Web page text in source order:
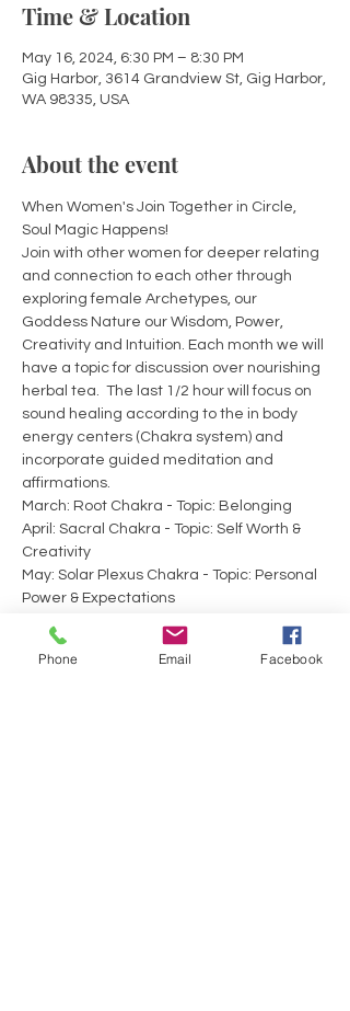
Time & Location
May 16, 2024, 6:30 PM – 8:30 PM
Gig Harbor, 3614 Grandview St, Gig Harbor,
WA 98335, USA
About the event
When Women's Join Together in Circle,
Soul Magic Happens!
Join with other women for deeper relating
and connection to each other through
exploring female Archetypes, our
Goddess Nature our Wisdom, Power,
Creativity and Intuition. Each month we will
have a topic for discussion over nourishing
herbal tea.  The last 1/2 hour will focus on
sound healing according to the in body
energy centers (Chakra system) and
incorporate guided meditation and
affirmations.
March: Root Chakra - Topic: Belonging
April: Sacral Chakra - Topic: Self Worth &
Creativity
May: Solar Plexus Chakra - Topic: Personal
Power & Expectations
Love
Phone Email Facebook